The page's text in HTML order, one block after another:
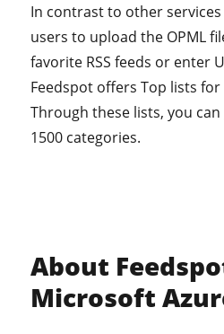
In contrast to other
users to upload the OPML
favorite RSS feeds or enter
Feedspot offers Top lists
Through these lists, you can
1500 categories.
About
Microsoft